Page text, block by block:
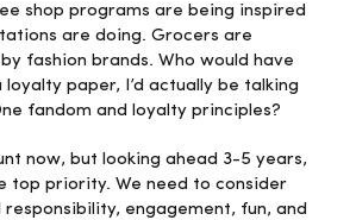
shop programs are being inspired
are doing. Grocers are
fashion brands. Who would have
paper, I’d actually be talking
fandom and loyalty principles?
now, but looking ahead 3-5 years,
top priority. We need to consider
engagement, fun, and